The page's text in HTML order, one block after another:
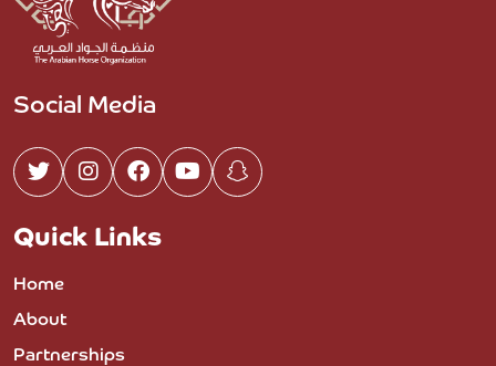
Social Media
Quick Links
Home
About
Partnerships